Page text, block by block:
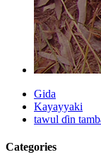
Gida
Kayayyaki
tawul ɗin
Categories